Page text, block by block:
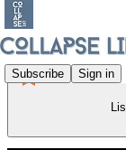
Subscribe Sign in